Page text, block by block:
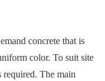
concrete that is
color. To suit site
required. The main